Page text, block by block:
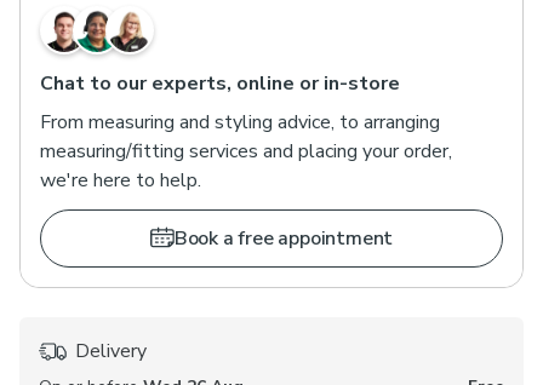
Chat to our experts, online or in-store
From measuring and styling advice, to arranging
measuring/fitting services and placing your order,
we're here to help.
Book a free appointment
Delivery